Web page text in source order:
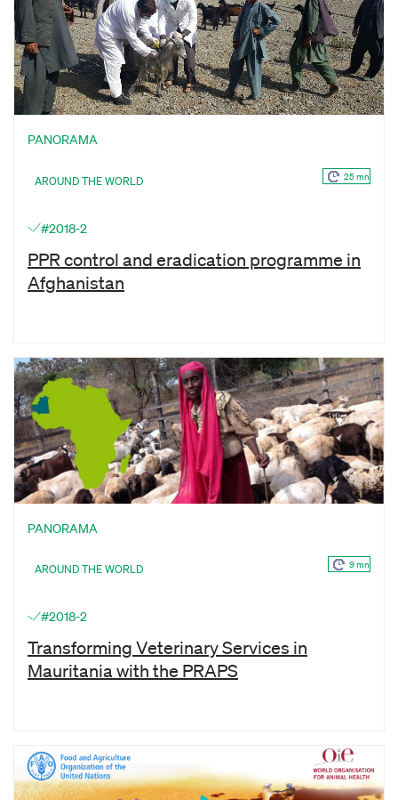
PANORAMA
AROUND THE WORLD 25 mn
#2018-2
PPR control and eradication programme in
Afghanistan
PANORAMA
AROUND THE WORLD 9 mn
#2018-2
Transforming Veterinary Services in
Mauritania with the PRAPS